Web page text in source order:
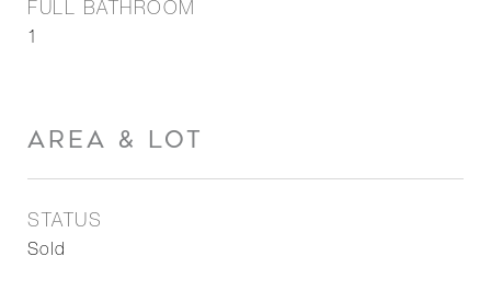
FULL BATHROOM
1
AREA & LOT
STATUS
Sold